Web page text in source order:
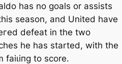
has no goals or аѕѕіѕts
season, and United have
defeаt in the two
he has started, with the
fаіɩіпɡ to score.